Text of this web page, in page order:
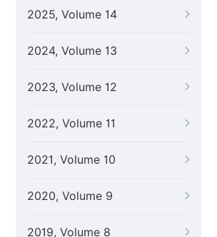
2025, Volume 14
2024, Volume 13
2023, Volume 12
2022, Volume 11
2021, Volume 10
2020, Volume 9
2019, Volume 8